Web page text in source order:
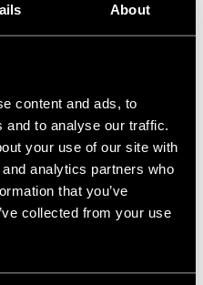
About
content and ads, to
to analyse our traffic.
your use of our site with
analytics partners who
that you’ve
collected from your use
and enhance
devices on the
capabilities. For
instructions. This is
time manufacturing.
sensors allow
that are critical to
against a pre-
a robust quality
above all